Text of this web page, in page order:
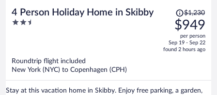
4 Person Holiday Home in Skibby
2.5
Price
was
$1,230,
price
is
$1,230
$949
per person
Sep 19 - Sep 22
found 2 hours ago
Roundtrip flight included
New York (NYC) to Copenhagen (CPH)
Stay at this vacation home in Skibby. Enjoy free parking, a garden,